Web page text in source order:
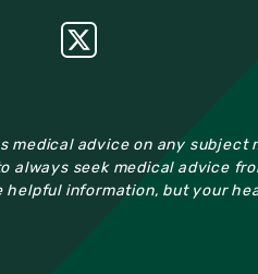
medical advice on any subject
always seek medical advice
information, but your